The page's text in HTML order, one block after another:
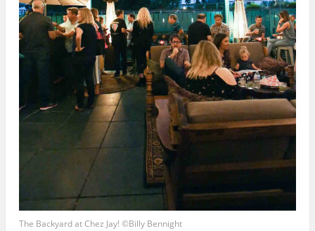
The Backyard at Chez Jay! ©Billy Bennight